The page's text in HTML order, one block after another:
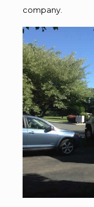
company.